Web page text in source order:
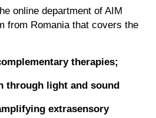
online department of AIM
from Romania that covers the
therapies;
through light and sound
extrasensory